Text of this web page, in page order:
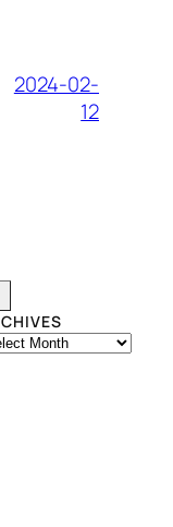
2024-02-
12